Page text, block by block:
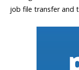
job file transfer and